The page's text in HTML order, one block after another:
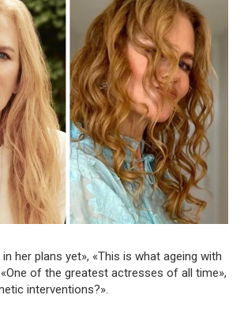
her plans yet», «This is what ageing with
of the greatest actresses of all time»,
interventions?».